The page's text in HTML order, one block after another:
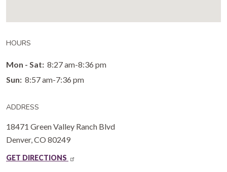
HOURS
Mon - Sat: 8:27 am-8:36 pm
Sun: 8:57 am-7:36 pm
ADDRESS
18471 Green Valley Ranch Blvd
Denver, CO 80249
GET DIRECTIONS